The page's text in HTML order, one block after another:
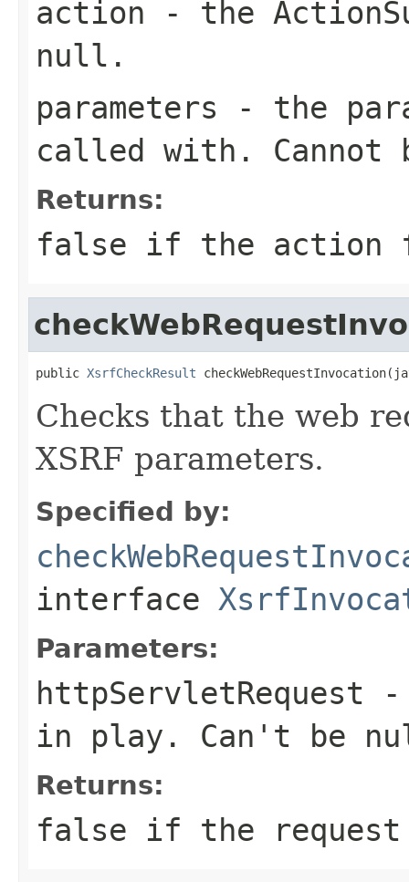
action - the
null.
parameters - the
called with. Cannot
Returns:
false if the action
public XsrfCheckResult
Checks that the web
XSRF parameters.
Specified by:
interface
Parameters:
httpServletRequest -
in play. Can't be
Returns:
false if the request